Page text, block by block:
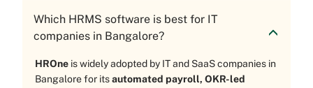
Which HRMS software is best for IT
companies in Bangalore?
HROne is widely adopted by IT and SaaS companies in
Bangalore for itsautomated payroll, OKR-led